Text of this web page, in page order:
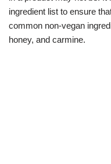
ingredient list to ensure
common non-vegan
honey, and carmine.